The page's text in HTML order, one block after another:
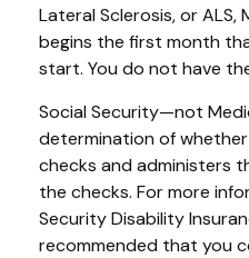
Lateral Sclerosis, or
begins the first month
start. You do not have
Social Security—not
determination of whether
checks and administers
the checks. For more
Security Disability
recommended that you